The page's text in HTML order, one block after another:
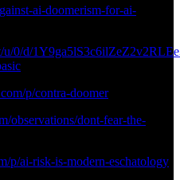
ai-doomerism-for-ai-
u/0/d/
p/contra-doomer
observations/dont-fear-the-
p/ai-risk-is-modern-eschatology